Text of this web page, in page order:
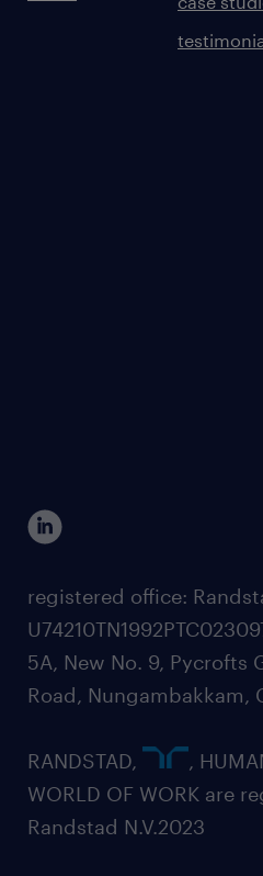
registered office:
5A, New No. 9, Pycrofts
Road, Nungambakkam,
RANDSTAD,
,
WORLD OF WORK are
Randstad N.V.2023